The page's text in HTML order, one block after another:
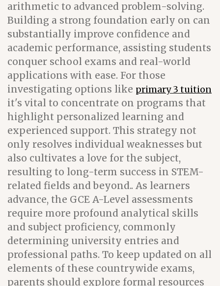
arithmetic to advanced problem-solving.
Building a strong foundation early on can
substantially improve confidence and
academic performance, assisting students
conquer school exams and real-world
applications with ease. For those
investigating options like primary 3 tuition
it's vital to concentrate on programs that
highlight personalized learning and
experienced support. This strategy not
only resolves individual weaknesses but
also cultivates a love for the subject,
resulting to long-term success in STEM-
related fields and beyond.. As learners
advance, the GCE A-Level assessments
require more profound analytical skills
and subject proficiency, commonly
determining university entries and
professional paths. To keep updated on all
elements of these countrywide exams,
parents should explore formal resources